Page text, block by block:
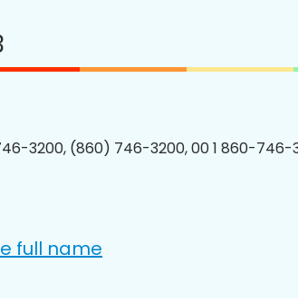
3200, (860) 746-3200, 00 1 860-
full name